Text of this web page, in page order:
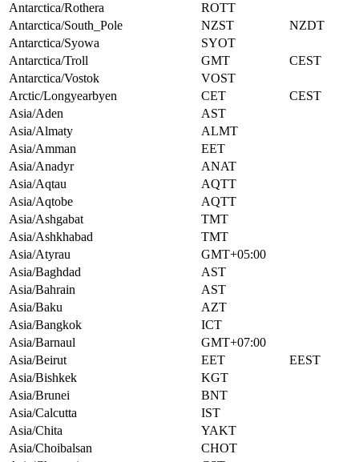
Antarctica/Rothera
ROTT
Antarctica/South_Pole
NZST
NZDT
Antarctica/Syowa
SYOT
Antarctica/Troll
GMT
CEST
Antarctica/Vostok
VOST
Arctic/Longyearbyen
CET
CEST
Asia/Aden
AST
Asia/Almaty
ALMT
Asia/Amman
EET
Asia/Anadyr
ANAT
Asia/Aqtau
AQTT
Asia/Aqtobe
AQTT
Asia/Ashgabat
TMT
Asia/Ashkhabad
TMT
Asia/Atyrau
GMT+05:00
Asia/Baghdad
AST
Asia/Bahrain
AST
Asia/Baku
AZT
Asia/Bangkok
ICT
Asia/Barnaul
GMT+07:00
Asia/Beirut
EET
EEST
Asia/Bishkek
KGT
Asia/Brunei
BNT
Asia/Calcutta
IST
Asia/Chita
YAKT
Asia/Choibalsan
CHOT